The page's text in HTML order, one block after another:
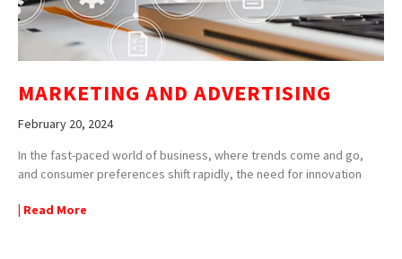
MARKETING AND ADVERTISING
February 20, 2024
In the fast-paced world of business, where trends come and go,
and consumer preferences shift rapidly, the need for innovation
| Read More